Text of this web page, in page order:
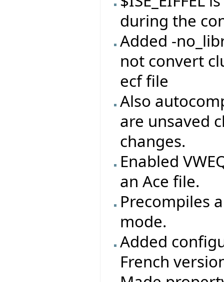
during the
Added -
not convert
ecf file
Also
are unsaved
changes.
Enabled
an Ace file.
Precompiles
mode.
Added
French